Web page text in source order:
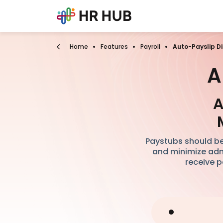
Home Features Payroll Auto-Payslip
Paystubs should
and minimize
receive